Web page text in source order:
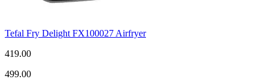
Tefal Fry Delight FX100027 Airfryer
419.00
499.00